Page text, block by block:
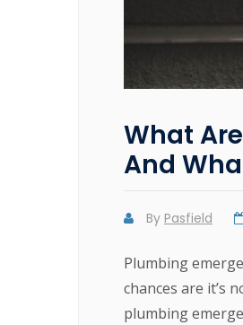
What
And
By Pasfield
Plumbing
chances are it’s
plumbing